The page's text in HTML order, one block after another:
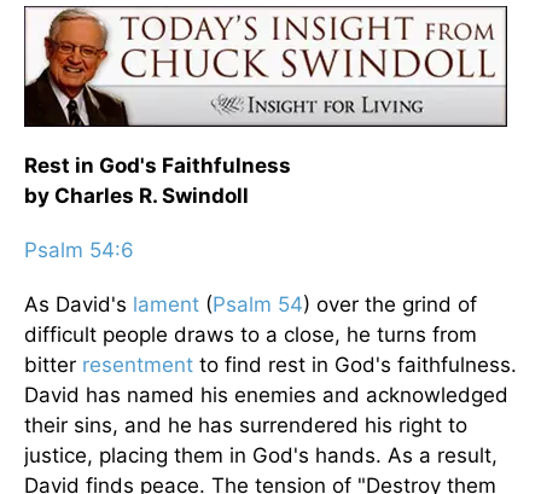
Rest in God's Faithfulness
by Charles R. Swindoll
Psalm 54:6
As David's lament (Psalm 54) over the grind of
difficult people draws to a close, he turns from
bitter resentment to find rest in God's faithfulness.
David has named his enemies and acknowledged
their sins, and he has surrendered his right to
justice, placing them in God's hands. As a result,
David finds peace. The tension of "Destroy them